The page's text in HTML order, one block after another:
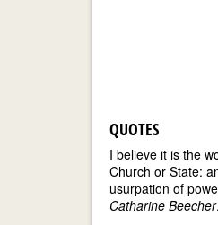
QUOTES
I believe it is the
Church or State:
usurpation of
Catharine Beecher